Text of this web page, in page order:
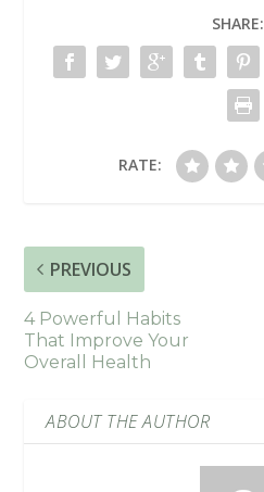
SHARE:
RATE:
PREVIOUS
4 Powerful Habits
That Improve Your
Overall Health
ABOUT THE AUTHOR